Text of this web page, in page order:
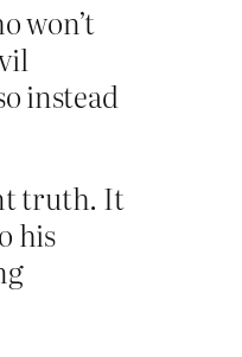
won’t
instead
truth. It
his